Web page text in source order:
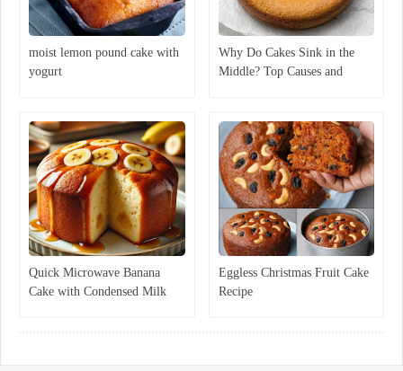
moist lemon pound cake with
yogurt
Why Do Cakes Sink in the
Middle? Top Causes and
Quick Microwave Banana
Cake with Condensed Milk
Eggless Christmas Fruit Cake
Recipe